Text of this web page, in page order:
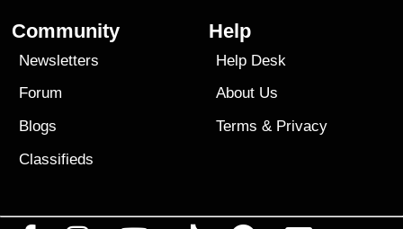
Community
Newsletters
Forum
Blogs
Classifieds
Help
Help Desk
About Us
Terms & Privacy